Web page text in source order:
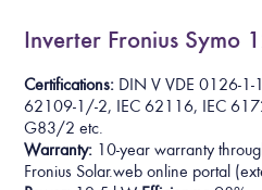
Inverter Fronius Symo
Certifications: DIN V VDE 0126-
62109-1/-2, IEC 62116, IEC
G83/2 etc.
Warranty: 10-year warranty
Fronius Solar.web online portal